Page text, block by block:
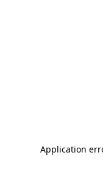
Application